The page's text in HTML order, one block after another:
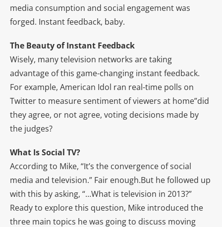
media consumption and social engagement was
forged. Instant feedback, baby.
The Beauty of Instant Feedback
Wisely, many television networks are taking
advantage of this game-changing instant feedback.
For example, American Idol ran real-time polls on
Twitter to measure sentiment of viewers at home”did
they agree, or not agree, voting decisions made by
the judges?
What Is Social TV?
According to Mike, “It’s the convergence of social
media and television.” Fair enough.But he followed up
with this by asking, “…What is television in 2013?”
Ready to explore this question, Mike introduced the
three main topics he was going to discuss moving